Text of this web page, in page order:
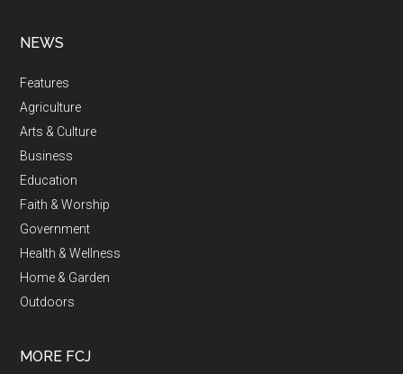
NEWS
Features
Agriculture
Arts & Culture
Business
Education
Faith & Worship
Government
Health & Wellness
Home & Garden
Outdoors
MORE FCJ